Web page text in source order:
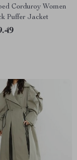
Corduroy Women
Puffer Jacket